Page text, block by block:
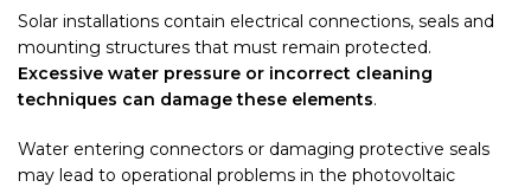
Solar installations contain electrical connections, seals and
mounting structures that must remain protected.
Excessive water pressure or incorrect cleaning
techniques can damage these elements.
Water entering connectors or damaging protective seals
may lead to operational problems in the photovoltaic